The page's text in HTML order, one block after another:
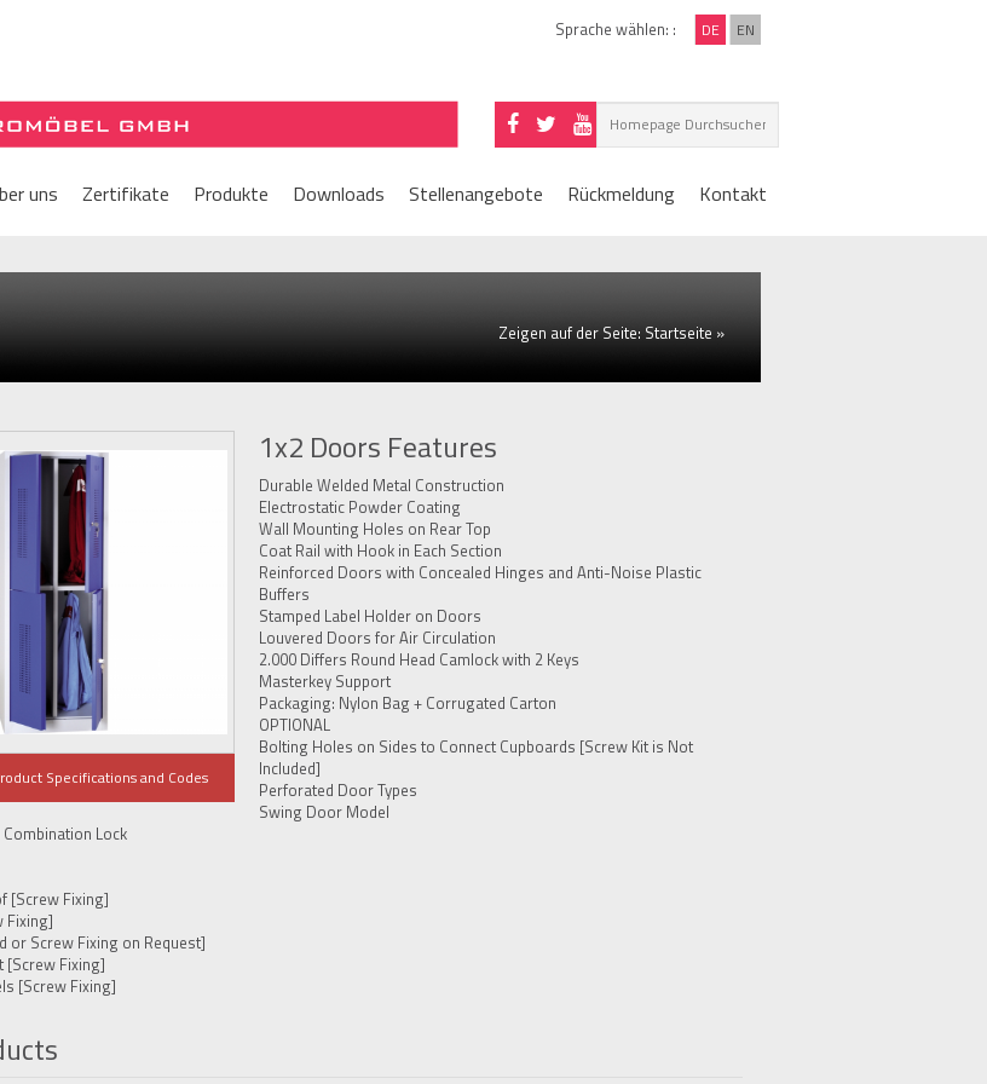
Sprache wählen: : DE EN
uns Zertifikate Produkte Downloads Stellenangebote Rückmeldung Kontakt
Zeigen auf der Seite: Startseite »
Specifications and Codes
1x2 Doors Features
Durable Welded Metal Construction
Electrostatic Powder Coating
Wall Mounting Holes on Rear Top
Coat Rail with Hook in Each Section
Reinforced Doors with Concealed Hinges and Anti-Noise Plastic
Buffers
Stamped Label Holder on Doors
Louvered Doors for Air Circulation
2.000 Differs Round Head Camlock with 2 Keys
Masterkey Support
Packaging: Nylon Bag + Corrugated Carton
OPTIONAL
Bolting Holes on Sides to Connect Cupboards [Screw Kit is Not
Included]
Perforated Door Types
Swing Door Model
Lock
[Screw Fixing]
Fixing]
or Screw Fixing on Request]
[Screw Fixing]
[Screw Fixing]